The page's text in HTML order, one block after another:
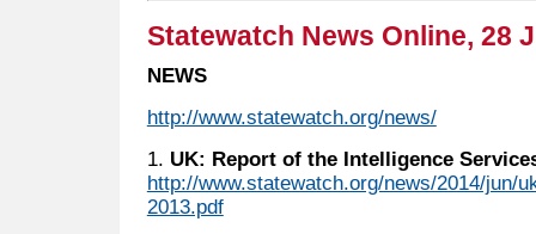
Statewatch News Online, 28
NEWS
http://www.statewatch.org/news/
1. UK: Report of the Intelligence
http://www.statewatch.org/news/2014/jun/
2013.pdf